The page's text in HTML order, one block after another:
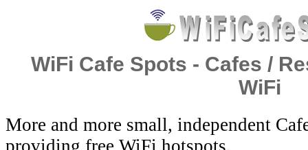
WiFi Cafe Spots - Cafes /
WiFi
More and more small, independent
providing free WiFi hotspots.